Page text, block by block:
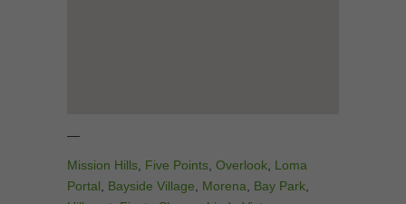
—
Mission Hills Five Points Overlook Loma
Portal
Bayside Village Morena Bay Park